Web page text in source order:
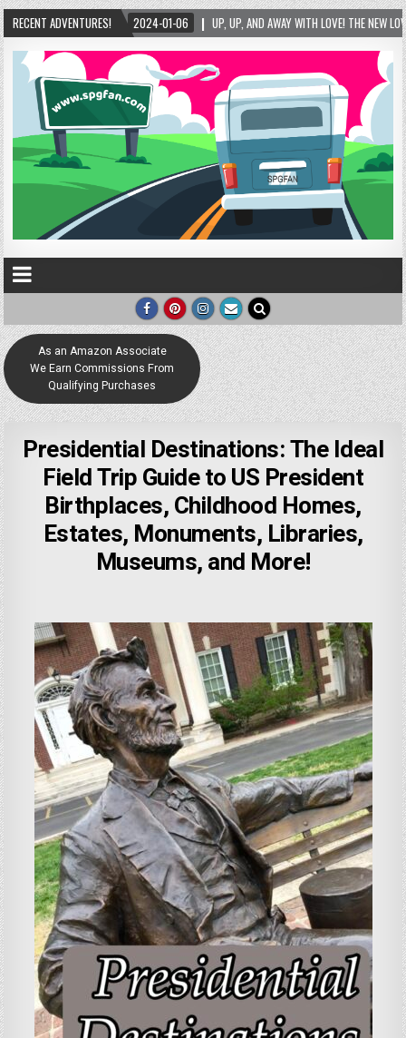
RECENT ADVENTURES!
2024-01-06 UP, UP, AND AWAY WITH LOVE! THE NEW LOVE LOCK SCULPTURE IN
As an Amazon Associate
We Earn Commissions From
Qualifying Purchases
Presidential Destinations: The Ideal
Field Trip Guide to US President
Birthplaces, Childhood Homes,
Estates, Monuments, Libraries,
Museums, and More!